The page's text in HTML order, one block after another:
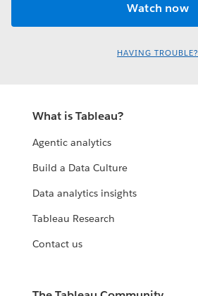
HAVING TROUBLE?
What is Tableau?
Agentic analytics
Build a Data Culture
Data analytics insights
Tableau Research
Contact us